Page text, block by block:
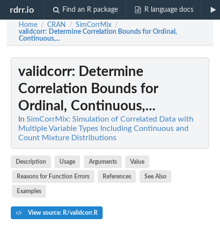
rdrr.io Find an R package R language docs
Home / CRAN / SimCorrMix /
validcorr: Determine Correlation Bounds for Ordinal,
Continuous,...
validcorr: Determine
Correlation Bounds for
Ordinal, Continuous,...
In SimCorrMix: Simulation of Correlated Data with
Multiple Variable Types Including Continuous and
Count Mixture Distributions
Description Usage Arguments Value
Reasons for Function Errors References See Also
Examples
View source: R/validcorr.R